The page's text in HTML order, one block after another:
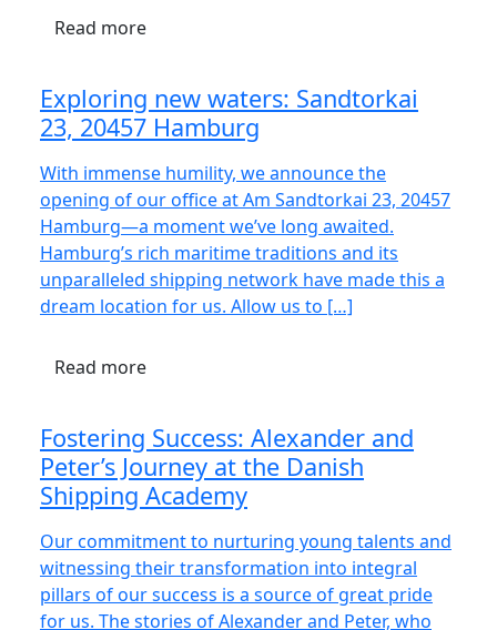
Read more
Exploring new waters: Sandtorkai
23, 20457 Hamburg
With immense humility, we announce the
opening of our office at Am Sandtorkai 23, 20457
Hamburg—a moment we’ve long awaited.
Hamburg’s rich maritime traditions and its
unparalleled shipping network have made this a
dream location for us. Allow us to […]
Read more
Fostering Success: Alexander and
Peter’s Journey at the Danish
Shipping Academy
Our commitment to nurturing young talents and
witnessing their transformation into integral
pillars of our success is a source of great pride
for us. The stories of Alexander and Peter, who